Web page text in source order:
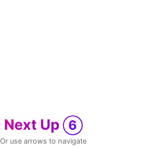
Next Up 6
Or use arrows to navigate